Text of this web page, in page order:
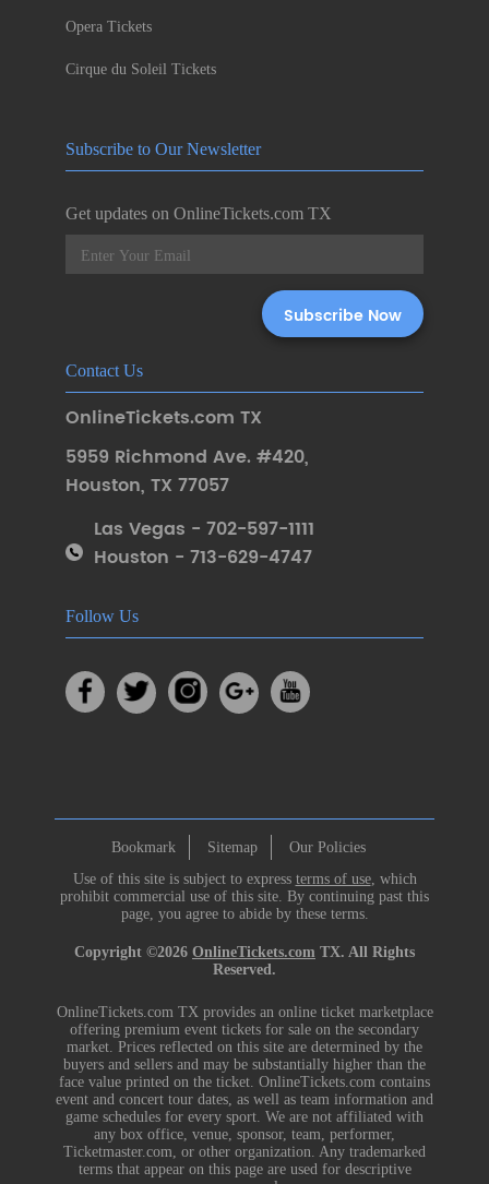
Opera Tickets
Cirque du Soleil Tickets
Subscribe to Our Newsletter
Get updates on OnlineTickets.com TX
Contact Us
OnlineTickets.com TX
5959 Richmond Ave. #420,
Houston, TX 77057
Las Vegas - 702-597-1111
Houston - 713-629-4747
Follow Us
Bookmark Sitemap
Our Policies
Use of this site is subject to express terms of use, which
prohibit commercial use of this site. By continuing past this
page, you agree to abide by these terms.
Copyright ©2026 OnlineTickets.com TX. All Rights
Reserved.
OnlineTickets.com TX provides an online ticket marketplace
offering premium event tickets for sale on the secondary
market. Prices reflected on this site are determined by the
buyers and sellers and may be substantially higher than the
face value printed on the ticket. OnlineTickets.com contains
event and concert tour dates, as well as team information and
game schedules for every sport. We are not affiliated with
any box office, venue, sponsor, team, performer,
Ticketmaster.com, or other organization. Any trademarked
terms that appear on this page are used for descriptive